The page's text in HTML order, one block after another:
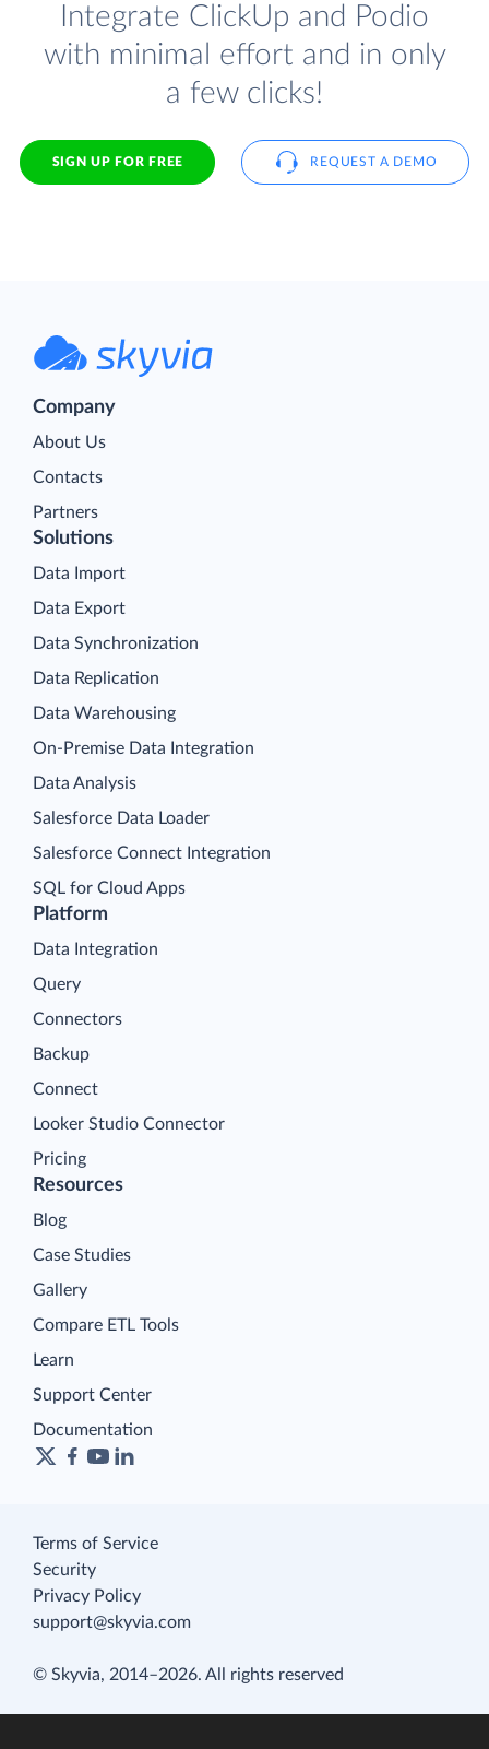
Integrate ClickUp and Podio
with minimal effort and in only
a few clicks!
SIGN UP FOR FREE REQUEST A DEMO
Company
About Us
Contacts
Partners
Platform
Data Integration
Query
Connectors
Backup
Connect
Looker Studio Connector
Pricing
Solutions
Data Import
Data Export
Data Synchronization
Data Replication
Data Warehousing
On-Premise Data Integration
Data Analysis
Salesforce Data Loader
Salesforce Connect Integration
SQL for Cloud Apps
Resources
Blog
Case Studies
Gallery
Compare ETL Tools
Learn
Support Center
Documentation
Terms of Service
Security
Privacy Policy
support@skyvia.com
© Skyvia, 2014–2026. All rights reserved